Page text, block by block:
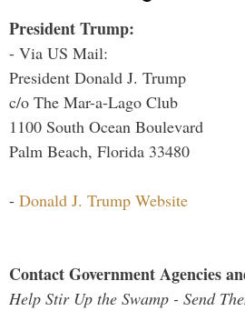
President Trump:
- Via US Mail:
President Donald J. Trump
c/o The Mar-a-Lago Club
1100 South Ocean Boulevard
Palm Beach, Florida 33480
- Donald J. Trump Website
Contact Government Agencies
Help Stir Up the Swamp - Send